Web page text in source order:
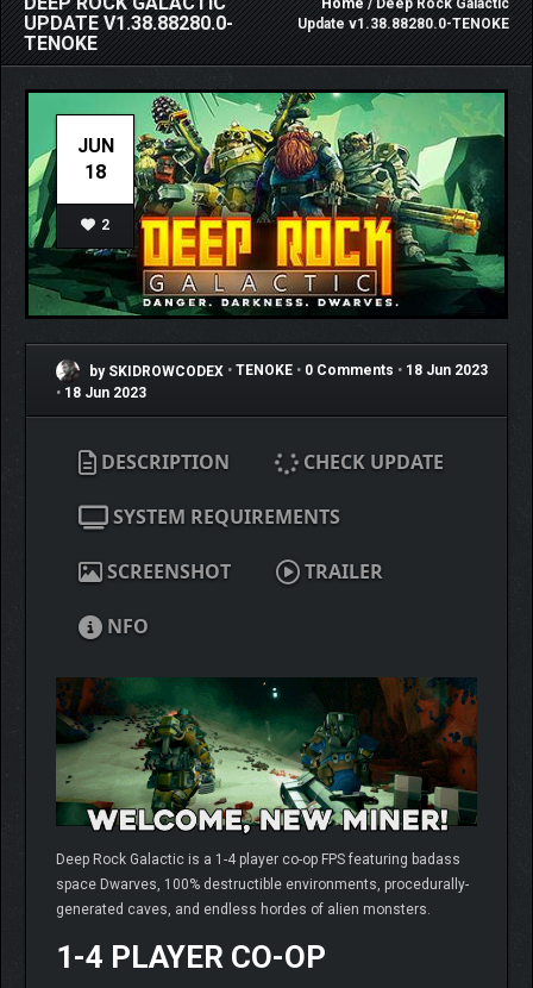
UPDATE V1.38.88280.0-
TENOKE
Home/ Deep Rock Galactic
Update v1.38.88280.0-TENOKE
JUN
18
2
by SKIDROWCODEX • TENOKE • 0 Comments • 18 Jun 2023
• 18 Jun 2023
DESCRIPTION CHECK UPDATE
SYSTEM REQUIREMENTS
SCREENSHOT TRAILER
NFO
Deep Rock Galactic is a 1-4 player co-op FPS featuring badass
space Dwarves, 100% destructible environments, procedurally-
generated caves, and endless hordes of alien monsters.
1-4 PLAYER CO-OP